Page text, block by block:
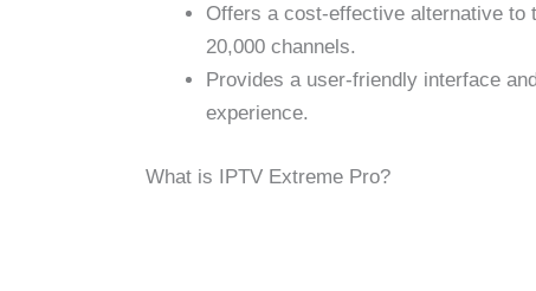
Offers a cost-effective alternative to
20,000 channels.
Provides a user-friendly interface
experience.
What is IPTV Extreme Pro?